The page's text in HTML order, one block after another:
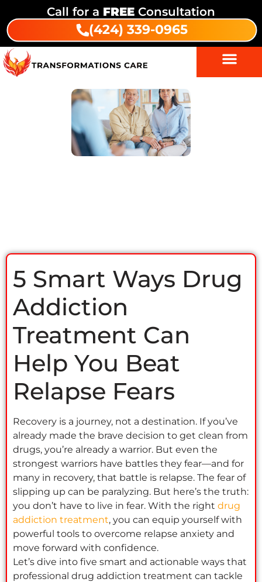
Call for a FREE Consultation
(424) 339-0965
5 Smart Ways Drug
Addiction
Treatment Can
Help You Beat
Relapse Fears
Recovery is a journey, not a destination. If you’ve
already made the brave decision to get clean from
drugs, you’re already a warrior. But even the
strongest warriors have battles they fear—and for
many in recovery, that battle is relapse. The fear of
slipping up can be paralyzing. But here’s the truth:
you don’t have to live in fear. With the right drug
addiction treatment, you can equip yourself with
powerful tools to overcome relapse anxiety and
move forward with confidence.
Let’s dive into five smart and actionable ways that
professional drug addiction treatment can tackle